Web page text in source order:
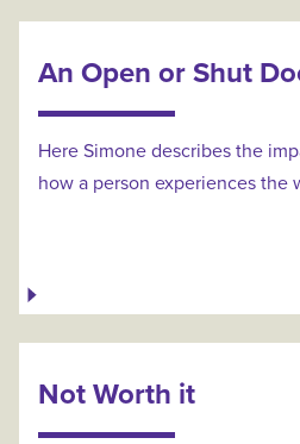
An Open or Shut
Here Simone describes the
how a person experiences the
Not Worth it